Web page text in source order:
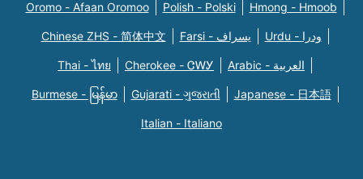
Oromo - Afaan Oromoo Polish - Polski Hmong - Hmoob
Chinese ZHS - 简体中文 Farsi - یسراف Urdu - ودرا
Thai - ไทย Cherokee - ᏣᎳᎩ Arabic - العربية
Burmese - မြန်မာ Gujarati - ગુજરાતી Japanese - 日本語
Italian - Italiano